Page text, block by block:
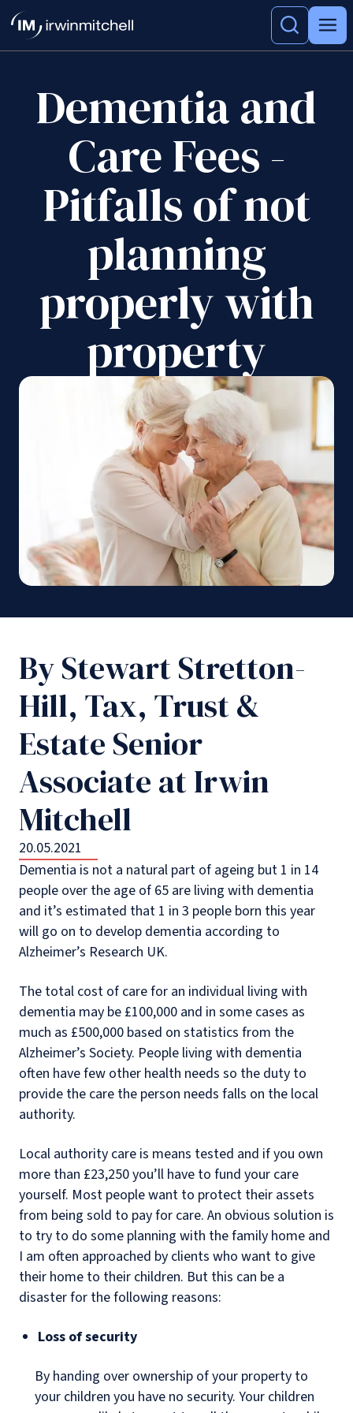
Dementia and
Care Fees -
Pitfalls of not
planning
properly with
property
By Stewart Stretton-
Hill, Tax, Trust &
Estate Senior
Associate at Irwin
Mitchell
20.05.2021
Dementia is not a natural part of ageing but 1 in 14
people over the age of 65 are living with dementia
and it’s estimated that 1 in 3 people born this year
will go on to develop dementia according to
Alzheimer’s Research UK.
The total cost of care for an individual living with
dementia may be £100,000 and in some cases as
much as £500,000 based on statistics from the
Alzheimer’s Society. People living with dementia
often have few other health needs so the duty to
provide the care the person needs falls on the local
authority.
Local authority care is means tested and if you own
more than £23,250 you’ll have to fund your care
yourself. Most people want to protect their assets
from being sold to pay for care. An obvious solution is
to try to do some planning with the family home and
I am often approached by clients who want to give
their home to their children. But this can be a
disaster for the following reasons:
Loss of security
By handing over ownership of your property to
your children you have no security. Your children